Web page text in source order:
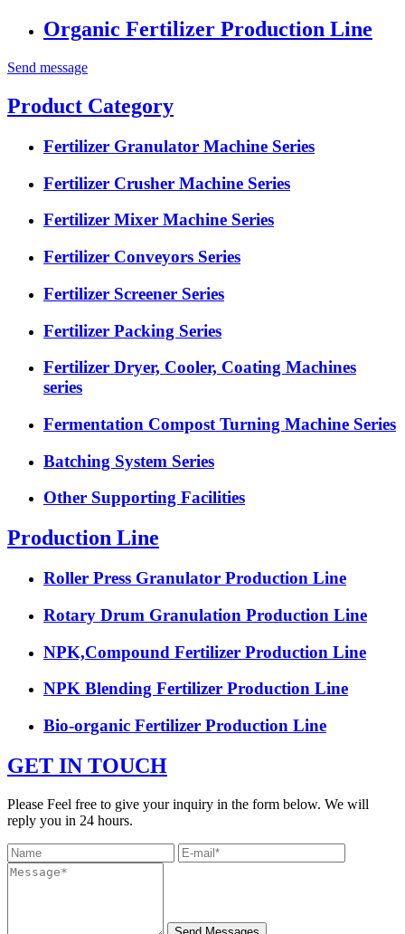
Organic Fertilizer Production Line
Send message
Product Category
Fertilizer Granulator Machine Series
Fertilizer Crusher Machine Series
Fertilizer Mixer Machine Series
Fertilizer Conveyors Series
Fertilizer Screener Series
Fertilizer Packing Series
Fertilizer Dryer, Cooler, Coating Machines
series
Fermentation Compost Turning Machine Series
Batching System Series
Other Supporting Facilities
Production Line
Roller Press Granulator Production Line
Rotary Drum Granulation Production Line
NPK,Compound Fertilizer Production Line
NPK Blending Fertilizer Production Line
Bio-organic Fertilizer Production Line
GET IN TOUCH
Please Feel free to give your inquiry in the form below. We will
reply you in 24 hours.